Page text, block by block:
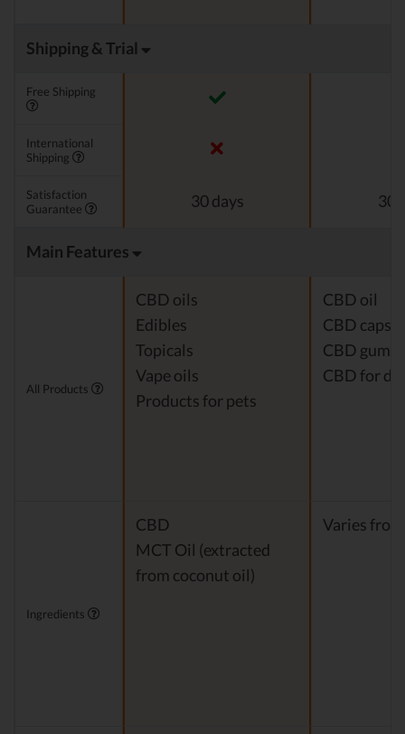
Shipping & Trial
Free Shipping
International
Shipping
Satisfaction
Guarantee
30 days 30
Main Features
All Products
CBD oils
Edibles
Topicals
Vape oils
Products for pets
CBD oil
CBD
CBD
CBD for
Ingredients
CBD
MCT Oil (extracted
from coconut oil)
Varies